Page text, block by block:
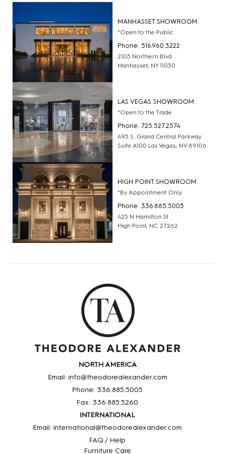
MANHASSET SHOWROOM
*Open to the Public
Phone: 516.960.3222
2103 Northern Blvd
Manhasset, NY 11030
LAS VEGAS SHOWROOM
*Open to the Trade
Phone: 725.527.2574
495 S. Grand Central Parkway
Suite A100 Las Vegas, NV 89106
HIGH POINT SHOWROOM
*By Appointment Only
Phone: 336.885.5005
425 N Hamilton St
High Point, NC 27262
NORTH AMERICA
Email: info@theodorealexander.com
Phone: 336.885.5005
Fax: 336.885.5260
INTERNATIONAL
Email: international@theodorealexander.com
FAQ / Help
Furniture Care